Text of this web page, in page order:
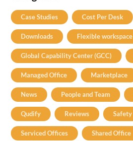
Case Studies Cost Per Desk
Downloads Flexible workspace
Global Capability Center (GCC)
Managed Office Marketplace
News People and Team
Qudify Reviews Safety
Serviced Offices Shared Office